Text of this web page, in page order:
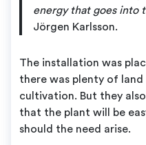
energy that goes into
Jörgen Karlsson.
The installation was
there was plenty of
cultivation. But they
that the plant will be
should the need arise.